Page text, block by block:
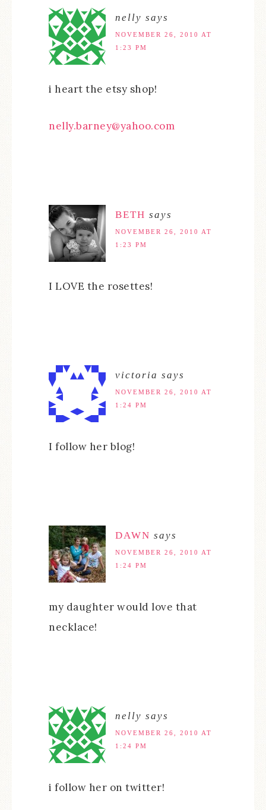
nelly says
NOVEMBER 26, 2010 AT
1:23 PM
i heart the etsy shop!
nelly.barney@yahoo.com
BETH says
NOVEMBER 26, 2010 AT
1:23 PM
I LOVE the rosettes!
victoria says
NOVEMBER 26, 2010 AT
1:24 PM
I follow her blog!
DAWN says
NOVEMBER 26, 2010 AT
1:24 PM
my daughter would love that
necklace!
nelly says
NOVEMBER 26, 2010 AT
1:24 PM
i follow her on twitter!